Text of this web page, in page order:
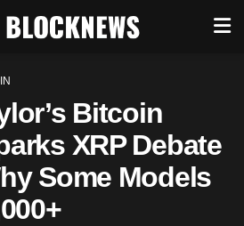
Bitcoin
XRP Debate
Some Models